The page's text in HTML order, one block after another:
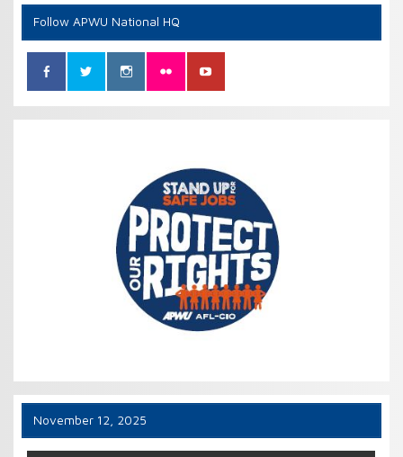
Follow APWU National HQ
November 12, 2025